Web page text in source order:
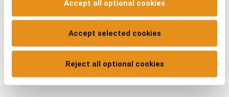
Accept all optional cookies
Accept selected cookies
Reject all optional cookies